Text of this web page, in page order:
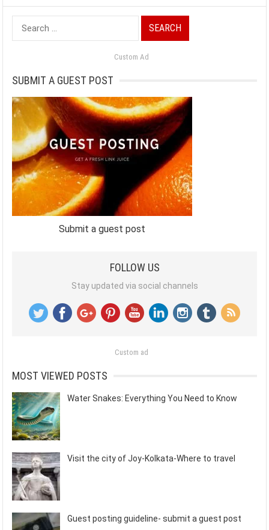
Search
for:
Custom Ad
SUBMIT A GUEST POST
Submit a guest post
FOLLOW US
Stay updated via social channels
Custom ad
MOST VIEWED POSTS
Water Snakes: Everything You Need to Know
Visit the city of Joy-Kolkata-Where to travel
Guest posting guideline- submit a guest post